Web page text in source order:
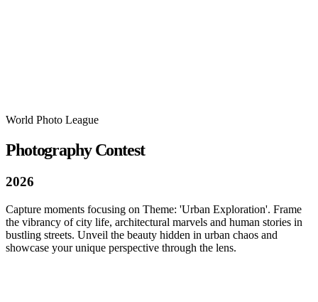
World Photo League
Photography Contest
2026
Capture moments focusing on Theme: 'Urban Exploration'. Frame
the vibrancy of city life, architectural marvels and human stories in
bustling streets. Unveil the beauty hidden in urban chaos and
showcase your unique perspective through the lens.